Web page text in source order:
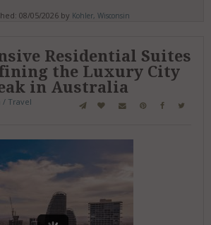
08/05/2026 by Kohler, Wisconsin
Residential Suites
the Luxury City
in Australia
/ Travel